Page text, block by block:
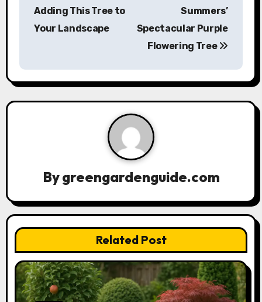
a
v
t
i
o
n
Adding This Tree to
Your Landscape
Summers’
Spectacular Purple
Flowering Tree
Bygreengardenguide.com
Related Post